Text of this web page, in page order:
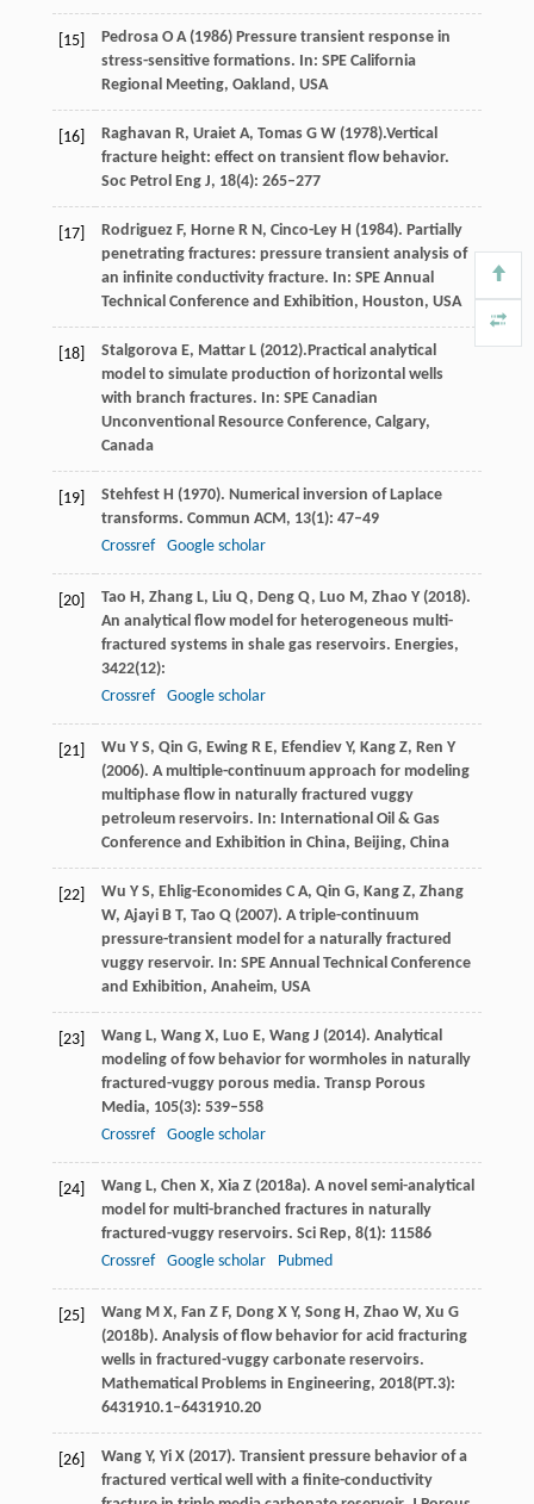
[15] Pedrosa O A(1986) Pressure transient response in
stress-sensitive formations. In: SPE California
Regional Meeting, Oakland, USA
[16] Raghavan R, Uraiet A, Tomas G W(1978).Vertical
fracture height: effect on transient ﬂow behavior.
Soc Petrol Eng J, 18(4): 265–277
[17] Rodriguez F, Horne R N, Cinco-Ley H (1984). Partially
penetrating fractures: pressure transient analysis of
an infinite conductivity fracture. In: SPE Annual
Technical Conference and Exhibition, Houston, USA
[18] Stalgorova E, Mattar L(2012).Practical analytical
model to simulate production of horizontal wells
with branch fractures. In: SPE Canadian
Unconventional Resource Conference, Calgary,
Canada
[19] Stehfest H (1970). Numerical inversion of Laplace
transforms. Commun ACM, 13(1): 47–49
Crossref
Google scholar
[20] Tao H, Zhang L, Liu Q, DengQ, Luo M, Zhao Y(2018).
An analytical flow model for heterogeneous multi-
fractured systems in shale gas reservoirs. Energies,
3422(12):
Crossref
Google scholar
[21] Wu Y S, Qin G, Ewing R E, Efendiev Y, Kang Z, Ren Y
(2006). A multiple-continuum approach for modeling
multiphase flow in naturally fractured vuggy
petroleum reservoirs. In: International Oil & Gas
Conference and Exhibition in China, Beijing, China
[22] Wu Y S, Ehlig-Economides C A, Qin G, Kang Z, Zhang
W, Ajayi B T, Tao Q(2007). A triple-continuum
pressure-transient model for a naturally fractured
vuggy reservoir. In: SPE Annual Technical Conference
and Exhibition, Anaheim, USA
[23] Wang L, Wang X, Luo E, Wang J (2014). Analytical
modeling of fow behavior for wormholes in naturally
fractured-vuggy porous media. Transp Porous
Media, 105(3): 539–558
Crossref
Google scholar
[24] Wang L, Chen X, Xia Z(2018a). A novel semi-analytical
model for multi-branched fractures in naturally
fractured-vuggy reservoirs. Sci Rep, 8(1): 11586
Crossref
Google scholar Pubmed
[25] WangM X, Fan Z F, Dong X Y, Song H, Zhao W, Xu G
(2018b). Analysis of flow behavior for acid fracturing
wells in fractured-vuggy carbonate reservoirs.
Mathematical Problems in Engineering, 2018(PT.3):
6431910.1–6431910.20
[26] Wang Y, Yi X(2017). Transient pressure behavior of a
fractured vertical well with a finite-conductivity